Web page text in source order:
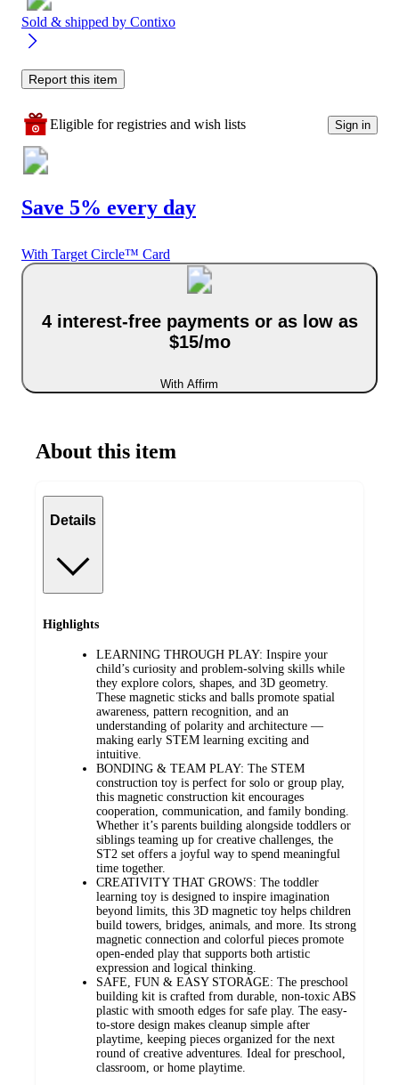
Sold & shipped by Contixo
Report this item
Eligible for registries and wish lists Sign in
Save 5% every day
With Target Circle™ Card
4 interest-free payments or as low as
$15/mo
With Affirm
About this item
Details
Highlights
LEARNING THROUGH PLAY: Inspire your
child’s curiosity and problem-solving skills while
they explore colors, shapes, and 3D geometry.
These magnetic sticks and balls promote spatial
awareness, pattern recognition, and an
understanding of polarity and architecture —
making early STEM learning exciting and
intuitive.
BONDING & TEAM PLAY: The STEM
construction toy is perfect for solo or group play,
this magnetic construction kit encourages
cooperation, communication, and family bonding.
Whether it’s parents building alongside toddlers or
siblings teaming up for creative challenges, the
ST2 set offers a joyful way to spend meaningful
time together.
CREATIVITY THAT GROWS: The toddler
learning toy is designed to inspire imagination
beyond limits, this 3D magnetic toy helps children
build towers, bridges, animals, and more. Its strong
magnetic connection and colorful pieces promote
open-ended play that supports both artistic
expression and logical thinking.
SAFE, FUN & EASY STORAGE: The preschool
building kit is crafted from durable, non-toxic ABS
plastic with smooth edges for safe play. The easy-
to-store design makes cleanup simple after
playtime, keeping pieces organized for the next
round of creative adventures. Ideal for preschool,
classroom, or home playtime.